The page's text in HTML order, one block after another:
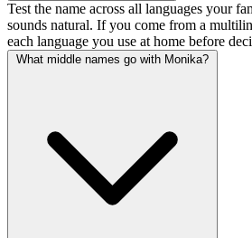
Test the name across all languages your
sounds natural. If you come from a
each language you use at home before
What middle names go with Monika?